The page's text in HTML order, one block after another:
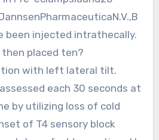
been injected intrathecally.
placed ten?
with left lateral tilt.
each 30 seconds at
by utilizing loss of cold
of T4 sensory block